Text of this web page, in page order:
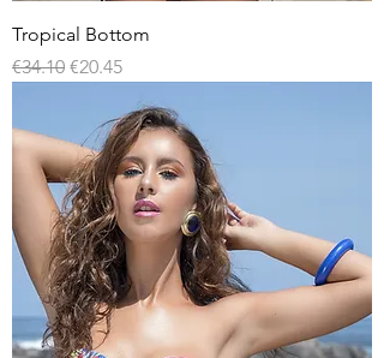
Tropical Bottom
Regular Price
€34.10 Sale Price
€20.45